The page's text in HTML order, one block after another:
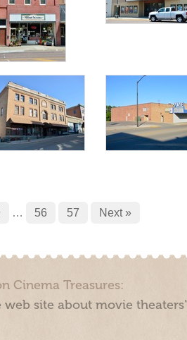
… 56 57 Next »
Cinema Treasures:
web site about movie